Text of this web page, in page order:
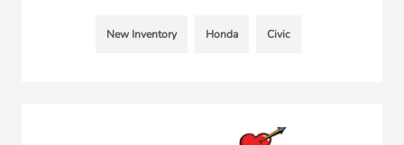
New Inventory Honda Civic